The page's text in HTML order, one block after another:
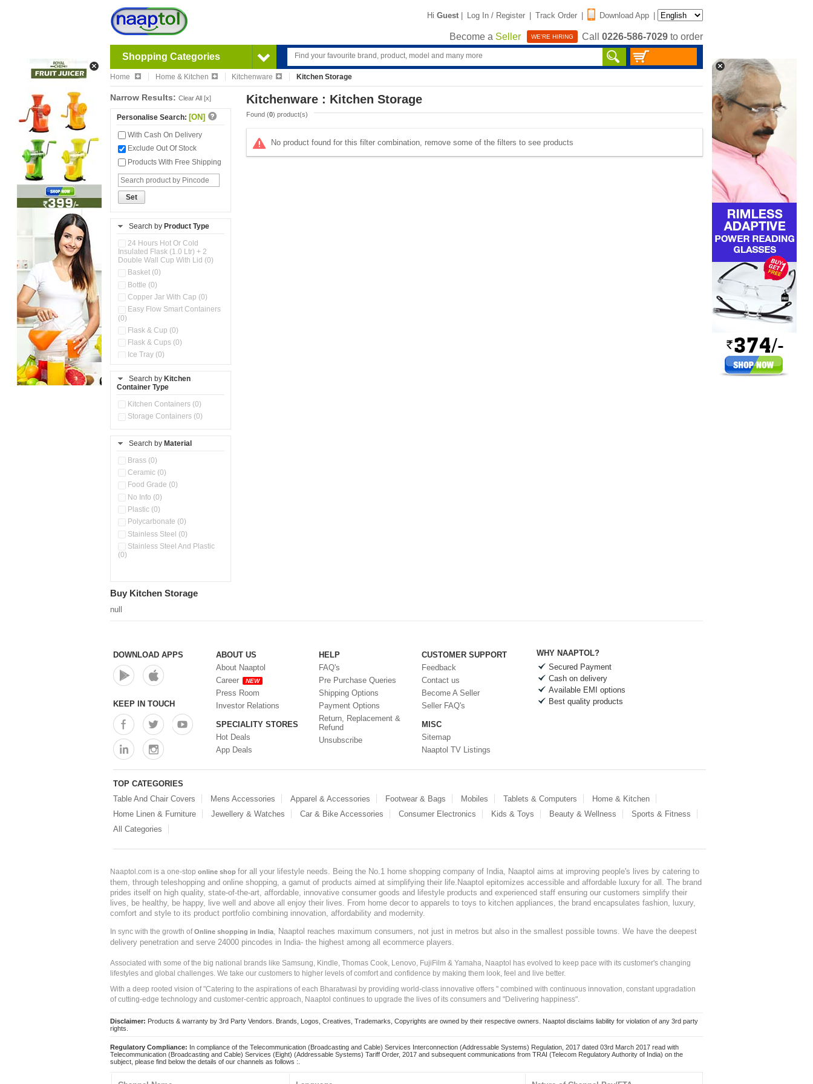
Hi Guest | Log In / Register | Track Order | Download App |
Become a Seller WE'RE HIRING Call 0226-586-7029 to order
Shopping Categories
Home Home & Kitchen Kitchenware Kitchen Storage
Narrow Results: Clear All [x]
Personalise Search: [ON]
With Cash On Delivery
Exclude Out Of Stock
Products With Free Shipping
Set
Search by Product Type
24 Hours Hot Or Cold
Insulated Flask (1.0 Ltr) + 2
Double Wall Cup With Lid (0)
Basket (0)
Bottle (0)
Copper Jar With Cap (0)
Easy Flow Smart Containers
(0)
Flask & Cup (0)
Flask & Cups (0)
Ice Tray (0)
(0)
Kitchen Accessories
Kitchen Preparation Set (0)
Kitchen Storage (0)
Store Set (0)
Container (0)
Oil Storage Pot With Strainer
Pour & Spray Oil Dispenser
Steel Insulated Hot Flask + 4
Double Wall Cups With Lid (0)
Storage Basket (0)
Tiffin Box (0)
Search by Kitchen
Container Type
Kitchen Containers (0)
Storage Containers (0)
Search by Material
Brass (0)
Ceramic (0)
Food Grade (0)
No Info (0)
Plastic (0)
Polycarbonate (0)
Stainless Steel (0)
Stainless Steel And Plastic
(0)
Kitchenware : Kitchen Storage
Found (0) product(s)
No product found for this filter combination, remove some of the filters to see products
Buy Kitchen Storage
null
DOWNLOAD APPS
KEEP IN TOUCH
ABOUT US
About Naaptol
Career
NEW
Press Room
Investor Relations
SPECIALITY STORES
Hot Deals
App Deals
HELP
FAQ's
Pre Purchase Queries
Shipping Options
Payment Options
Return, Replacement &
Refund
Unsubscribe
CUSTOMER SUPPORT
Feedback
Contact us
Become A Seller
Seller FAQ's
MISC
Sitemap
Naaptol TV Listings
WHY NAAPTOL?
Secured Payment
Cash on delivery
Available EMI options
Best quality products
TOP CATEGORIES
Table And Chair Covers
Mens Accessories Apparel & Accessories Footwear & Bags Mobiles Tablets & Computers
Home & Kitchen
Home Linen & Furniture
Jewellery & Watches Car & Bike Accessories Consumer Electronics Kids & Toys Beauty & Wellness
Sports & Fitness
All Categories
Naaptol.com is a one-stop online shop for all your lifestyle needs. Being the No.1 home shopping company of India, Naaptol aims at improving people's lives by catering to
them, through teleshopping and online shopping, a gamut of products aimed at simplifying their life.Naaptol epitomizes accessible and affordable luxury for all. The brand
prides itself on high quality, state-of-the-art, affordable, innovative consumer goods and lifestyle products and experienced staff ensuring our customers simplify their
lives, be healthy, be happy, live well and above all enjoy their lives. From home decor to apparels to toys to kitchen appliances, the brand encapsulates fashion, luxury,
comfort and style to its product portfolio combining innovation, affordability and modernity.
In sync with the growth ofOnline shopping in India
, Naaptol reaches maximum consumers, not just in metros but also in the smallest possible towns. We have the deepest
delivery penetration and serve 24000 pincodes in India- the highest among all ecommerce players.
Associated with some of the big national brands like Samsung, Kindle, Thomas Cook, Lenovo, FujiFilm & Yamaha, Naaptol has evolved to keep pace with its customer's changing
lifestyles and global challenges. We take our customers to higher levels of comfort and confidence by making them look, feel and live better.
With a deep rooted vision of "Catering to the aspirations of each Bharatwasi by providing world-class innovative offers " combined with continuous innovation, constant upgradation
of cutting-edge technology and customer-centric approach, Naaptol continues to upgrade the lives of its consumers and "Delivering happiness".
Disclaimer: Products & warranty by 3rd Party Vendors. Brands, Logos, Creatives, Trademarks, Copyrights are owned by their respective owners. Naaptol disclaims liability for violation of any 3rd party
rights.
Regulatory Compliance: In compliance of the Telecommunication (Broadcasting and Cable) Services Interconnection (Addressable Systems) Regulation, 2017 dated 03rd March 2017 read with
Telecommunication (Broadcasting and Cable) Services (Eight) (Addressable Systems) Tariff Order, 2017 and subsequent communications from TRAI (Telecom Regulatory Authority of India) on the
subject, please find below the details of our channels as follows :.